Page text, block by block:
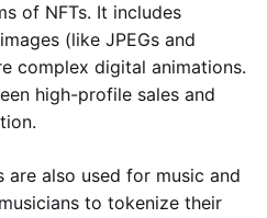
of NFTs. It includes
(like JPEGs and
complex digital animations.
high-profile sales and
are also used for music and
to tokenize their